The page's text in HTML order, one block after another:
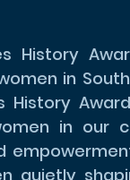
History
in
History
in our
quietly